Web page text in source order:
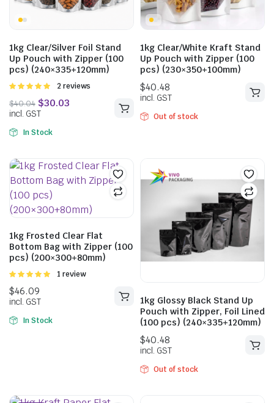
1kg Clear/Silver Foil Stand
Up Pouch with Zipper (100
pcs) (240×335+120mm)
Rated
5
2 reviews
$40.04 $30.03
incl. GST
In Stock
1kg Clear/White Kraft Stand
Up Pouch with Zipper (100
pcs) (230×350+100mm)
40.48
incl. GST
Out of stock
1kg Frosted Clear Flat
Bottom Bag with Zipper (100
pcs) (200×300+80mm)
Rated
5
1 review
In Stock
1kg Glossy Black Stand Up
Pouch with Zipper, Foil Lined
(100 pcs) (240×335+120mm)
Out of stock